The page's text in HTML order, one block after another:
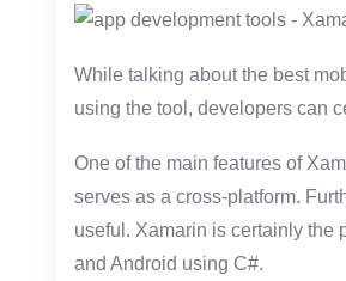
While talking about the best
using the tool, developers can
One of the main features of
serves as a cross-platform.
useful. Xamarin is certainly the
and Android using C#.